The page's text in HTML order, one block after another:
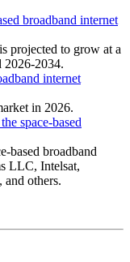
broadband internet
projected to grow at a
2026-2034.
internet
in 2026.
space-based
based broadband
LLC, Intelsat,
others.